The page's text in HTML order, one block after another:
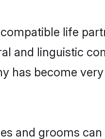
life
and linguistic
has become
and grooms